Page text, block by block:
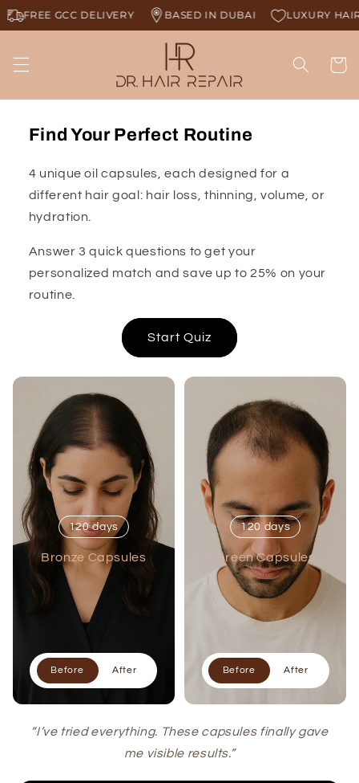
Skip to
FREE GCC DELIVERY BASED IN DUBAI LUXURY HAIR
Cart
Find Your Perfect Routine
4 unique oil capsules, each designed for a
different hair goal: hair loss, thinning, volume, or
hydration.
Answer 3 quick questions to get your
personalized match and save up to 25% on your
routine.
Start Quiz
120 days
Bronze Capsules
Before After
120 days
Green Capsules
Before After
“I’ve tried everything. These capsules finally gave
me visible results.”